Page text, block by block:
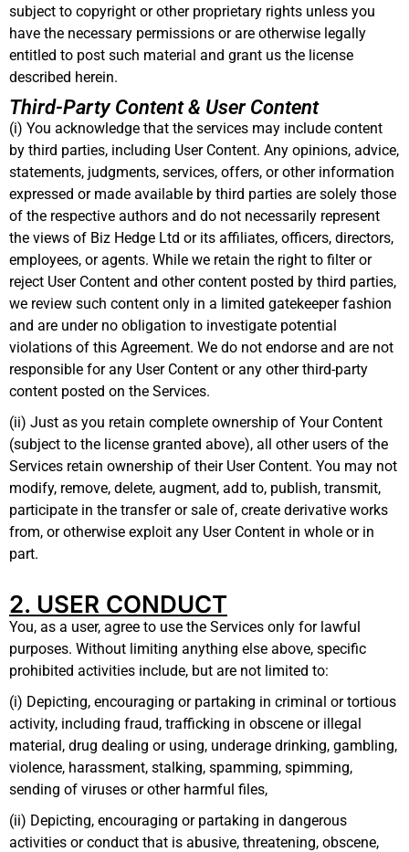
subject to copyright or other proprietary rights unless you
have the necessary permissions or are otherwise legally
entitled to post such material and grant us the license
described herein.
Third-Party Content & User Content
(i) You acknowledge that the services may include content
by third parties, including User Content. Any opinions, advice,
statements, judgments, services, offers, or other information
expressed or made available by third parties are solely those
of the respective authors and do not necessarily represent
the views of Biz Hedge Ltd or its affiliates, officers, directors,
employees, or agents. While we retain the right to filter or
reject User Content and other content posted by third parties,
we review such content only in a limited gatekeeper fashion
and are under no obligation to investigate potential
violations of this Agreement. We do not endorse and are not
responsible for any User Content or any other third-party
content posted on the Services.
(ii) Just as you retain complete ownership of Your Content
(subject to the license granted above), all other users of the
Services retain ownership of their User Content. You may not
modify, remove, delete, augment, add to, publish, transmit,
participate in the transfer or sale of, create derivative works
from, or otherwise exploit any User Content in whole or in
part.
2. USER CONDUCT
You, as a user, agree to use the Services only for lawful
purposes. Without limiting anything else above, specific
prohibited activities include, but are not limited to:
(i) Depicting, encouraging or partaking in criminal or tortious
activity, including fraud, trafficking in obscene or illegal
material, drug dealing or using, underage drinking, gambling,
violence, harassment, stalking, spamming, spimming,
sending of viruses or other harmful files,
(ii) Depicting, encouraging or partaking in dangerous
activities or conduct that is abusive, threatening, obscene,